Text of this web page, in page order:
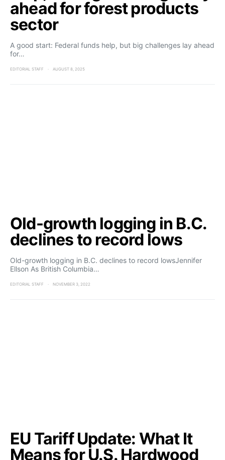
ahead for forest products
sector
A good start: Federal funds help, but big challenges lay ahead
for…
EDITORIAL STAFF AUGUST 8, 2025
Old-growth logging in B.C.
declines to record lows
Old-growth logging in B.C. declines to record lowsJennifer
Ellson As British Columbia…
EDITORIAL STAFF NOVEMBER 3, 2022
EU Tariff Update: What It
Means for U.S. Hardwood